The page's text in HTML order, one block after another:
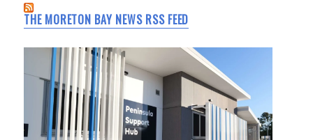
THE MORETON BAY NEWS RSS FEED